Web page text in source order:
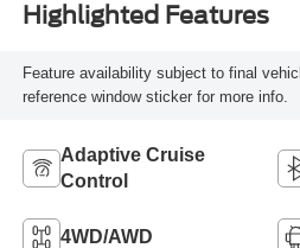
Highlighted Features
Feature availability subject to final
reference window sticker for more info.
Adaptive Cruise
Control
4WD/AWD